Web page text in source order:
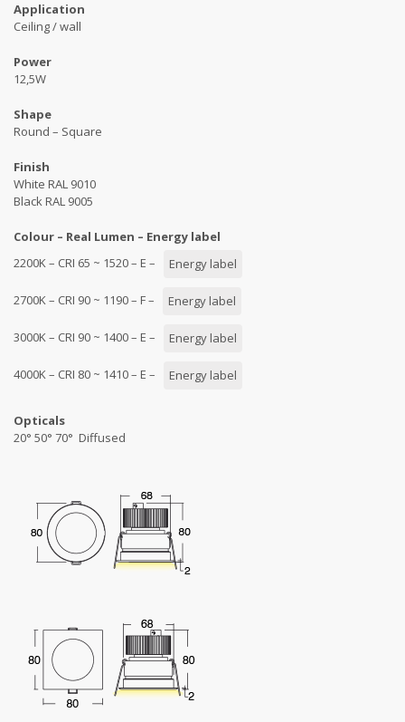
Application
Ceiling / wall
Power
12,5W
Shape
Round – Square
Finish
White RAL 9010
Black RAL 9005
Colour – Real Lumen – Energy label
2200K – CRI 65 ~ 1520 – E –
Energy label
2700K – CRI 90 ~ 1190 – F – Energy label
3000K – CRI 90 ~ 1400 – E – Energy label
4000K – CRI 80 ~ 1410 – E – Energy label
Opticals
20° 50° 70° Diffused